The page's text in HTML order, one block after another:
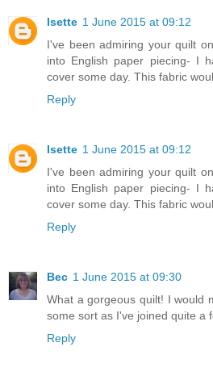
Isette 1 June 2015 at 09:12
I've been admiring your quilt
into English paper piecing- I
cover some day. This fabric
Reply
Isette 1 June 2015 at 09:12
I've been admiring your quilt
into English paper piecing- I
cover some day. This fabric
Reply
Bec 1 June 2015 at 09:30
What a gorgeous quilt! I would
some sort as I've joined quite a
Reply